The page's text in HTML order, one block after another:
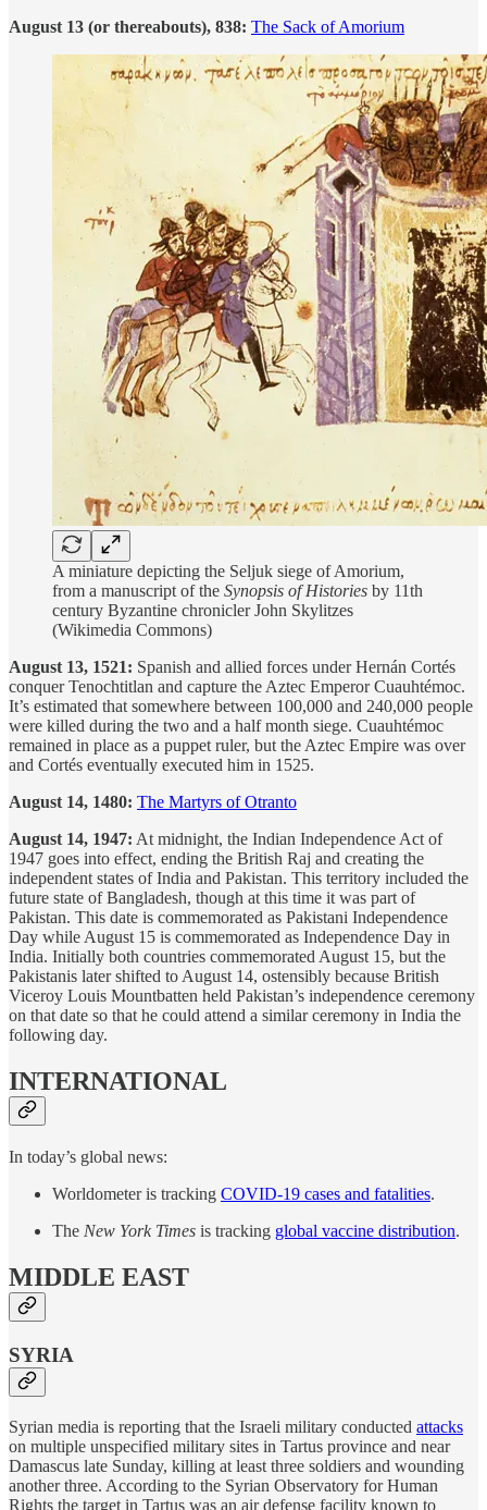
August 13 (or thereabouts), 838: The Sack of Amorium
A miniature depicting the Seljuk siege of Amorium,
from a manuscript of the Synopsis of Histories by 11th
century Byzantine chronicler John Skylitzes
(Wikimedia Commons)
August 13, 1521: Spanish and allied forces under Hernán Cortés
conquer Tenochtitlan and capture the Aztec Emperor Cuauhtémoc.
It’s estimated that somewhere between 100,000 and 240,000 people
were killed during the two and a half month siege. Cuauhtémoc
remained in place as a puppet ruler, but the Aztec Empire was over
and Cortés eventually executed him in 1525.
August 14, 1480: The Martyrs of Otranto
August 14, 1947: At midnight, the Indian Independence Act of
1947 goes into effect, ending the British Raj and creating the
independent states of India and Pakistan. This territory included the
future state of Bangladesh, though at this time it was part of
Pakistan. This date is commemorated as Pakistani Independence
Day while August 15 is commemorated as Independence Day in
India. Initially both countries commemorated August 15, but the
Pakistanis later shifted to August 14, ostensibly because British
Viceroy Louis Mountbatten held Pakistan’s independence ceremony
on that date so that he could attend a similar ceremony in India the
following day.
INTERNATIONAL
In today’s global news:
Worldometer is tracking COVID-19 cases and fatalities.
The New York Times is tracking global vaccine distribution.
MIDDLE EAST
SYRIA
Syrian media is reporting that the Israeli military conducted attacks
on multiple unspecified military sites in Tartus province and near
Damascus late Sunday, killing at least three soldiers and wounding
another three. According to the Syrian Observatory for Human
Rights the target in Tartus was an air defense facility known to